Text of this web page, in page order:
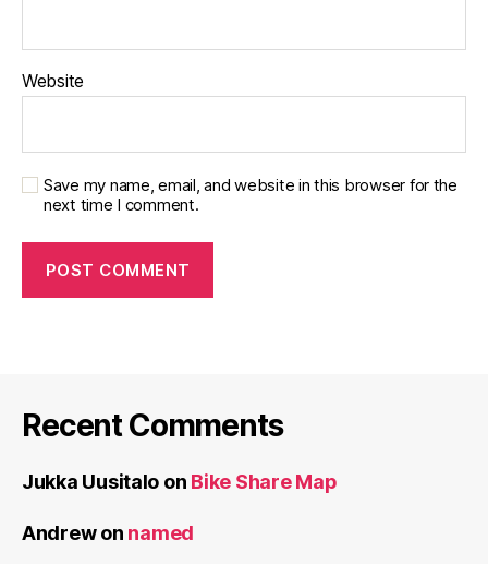
Website
Save my name, email, and website in this browser for the
next time I comment.
Recent Comments
Jukka Uusitalo on Bike Share Map
Andrewon named